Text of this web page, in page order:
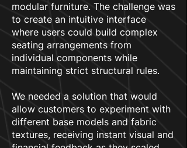
modular furniture. The challenge was
to create an intuitive interface
where users could build complex
seating arrangements from
individual components while
maintaining strict structural rules.
We needed a solution that would
allow customers to experiment with
different base models and fabric
textures, receiving instant visual and